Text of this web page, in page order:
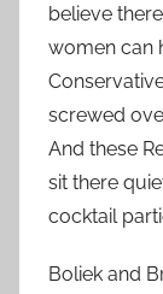
believe
women can
screwed
And these
sit there
cocktail
Boliek and